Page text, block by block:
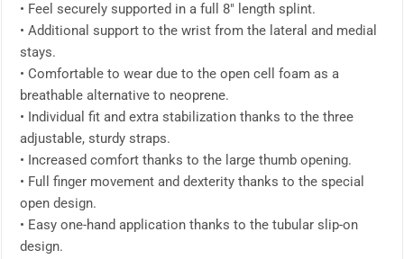
• Feel securely supported in a full 8″ length splint.
• Additional support to the wrist from the lateral and medial
stays.
• Comfortable to wear due to the open cell foam as a
breathable alternative to neoprene.
• Individual fit and extra stabilization thanks to the three
adjustable, sturdy straps.
• Increased comfort thanks to the large thumb opening.
• Full finger movement and dexterity thanks to the special
open design.
• Easy one-hand application thanks to the tubular slip-on
design.